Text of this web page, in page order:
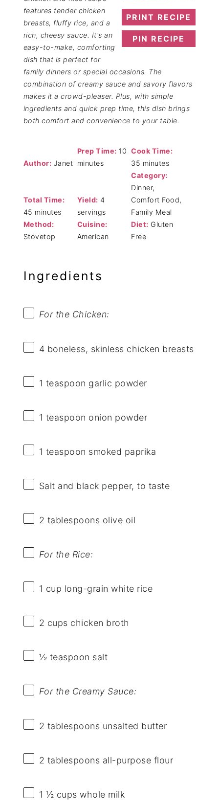
PRINT RECIPE
PIN RECIPE
features tender chicken
breasts, fluffy rice, and a
rich, cheesy sauce. It's an
easy-to-make, comforting
dish that is perfect for
family dinners or special occasions. The
combination of creamy sauce and savory flavors
makes it a crowd-pleaser. Plus, with simple
ingredients and quick prep time, this dish brings
both comfort and convenience to your table.
Author: Janet
Prep Time: 10
minutes
Cook Time:
35 minutes
Total Time:
45 minutes
Yield: 4
servings
Category:
Dinner,
Comfort Food,
Family Meal
Method:
Stovetop
Cuisine:
American
Diet: Gluten
Free
Ingredients
For the Chicken:
4 boneless, skinless chicken breasts
1 teaspoon garlic powder
1 teaspoon onion powder
1 teaspoon smoked paprika
Salt and black pepper, to taste
2 tablespoons olive oil
For the Rice:
1 cup long-grain white rice
2 cups chicken broth
½ teaspoon salt
For the Creamy Sauce:
2 tablespoons unsalted butter
2 tablespoons all-purpose flour
1 ½ cups whole milk